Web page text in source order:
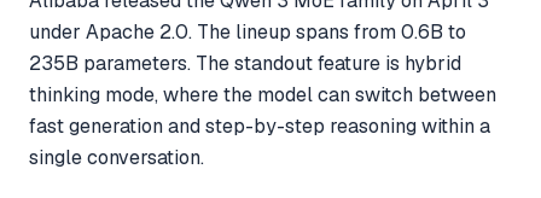
under Apache 2.0. The lineup spans from 0.6B to
235B parameters. The standout feature is hybrid
thinking mode, where the model can switch between
fast generation and step-by-step reasoning within a
single conversation.